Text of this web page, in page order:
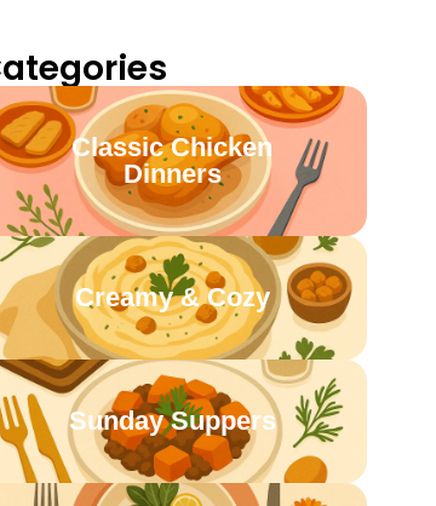
Classic Chicken
Dinners
Creamy & Cozy
Sunday Suppers